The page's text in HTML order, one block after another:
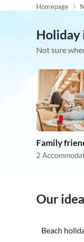
Homepage
Holiday
Not sure
Family
2
Our
Beach